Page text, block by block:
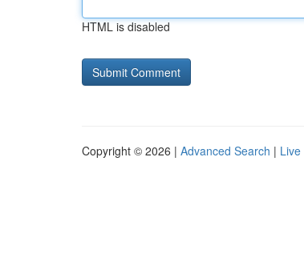
HTML is disabled
Copyright © 2026 | Advanced Search | Live